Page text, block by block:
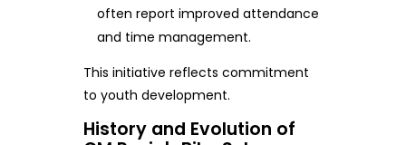
often report improved attendance
and time management.
This initiative reflects commitment
to youth development.
History and Evolution of